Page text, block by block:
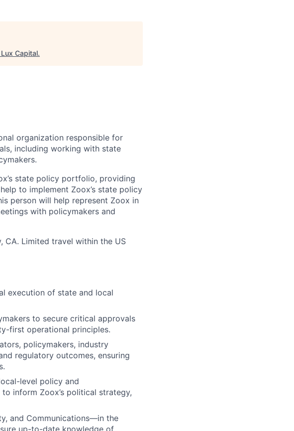
Lux Capital.
organization responsible for
including working with state
state policy portfolio, providing
to implement Zoox’s state policy
person will help represent Zoox in
with policymakers and
CA. Limited travel within the US
execution of state and local
to secure critical approvals
first operational principles.
policymakers, industry
regulatory outcomes, ensuring
level policy and
inform Zoox’s political strategy,
and Communications—in the